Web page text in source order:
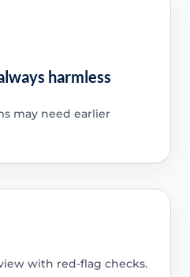
harmless
may need earlier
with red-flag checks.